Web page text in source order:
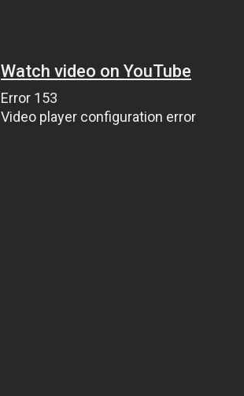
Watch video on YouTube
Error 153
Video player configuration error